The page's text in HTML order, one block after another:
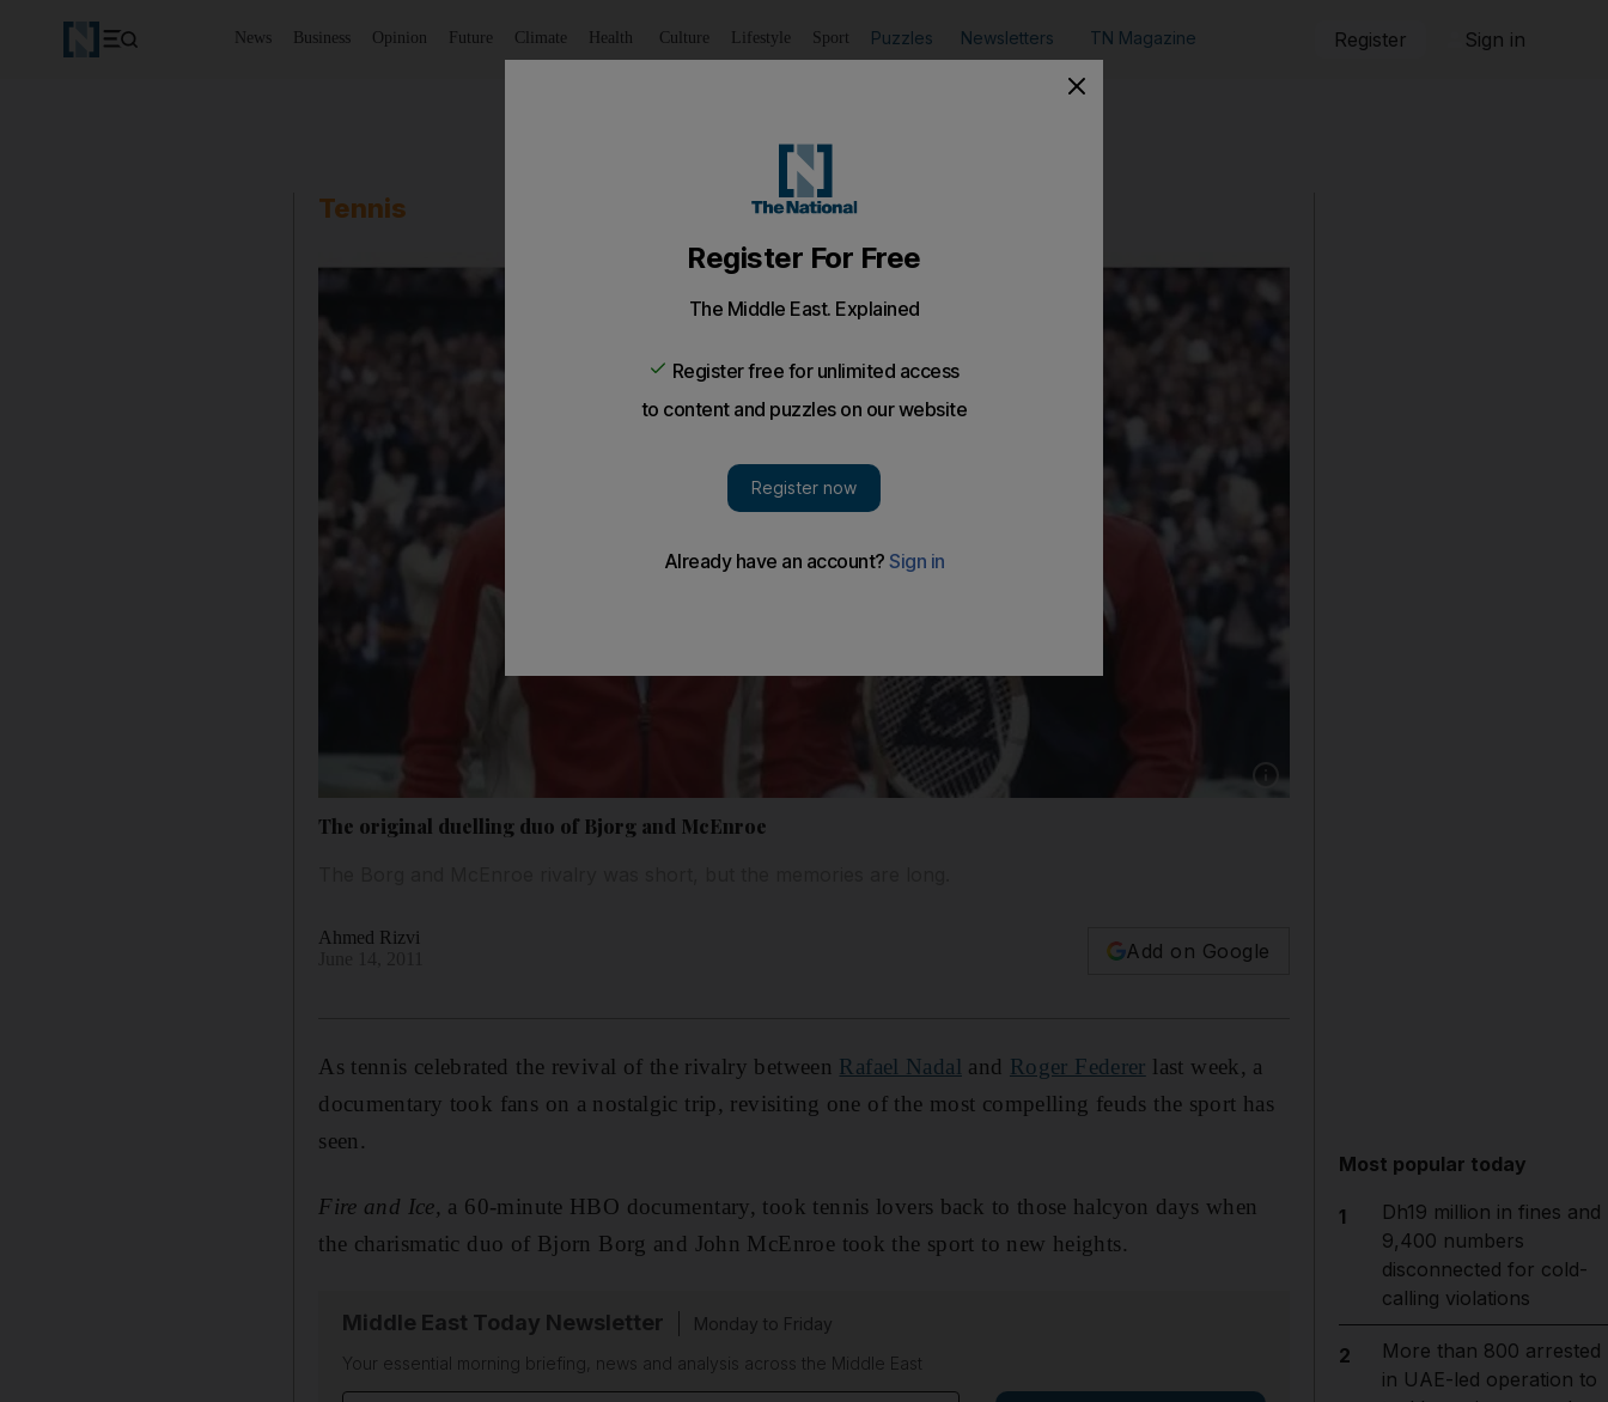
News Business Opinion Future Climate Health Culture Lifestyle Sport Puzzles Newsletters TN Magazine Register Sign in
Tennis
Show caption: John McEnroe, right, and
The original duelling duo of Bjorg and McEnroe
Ahmed Rizvi
Add on Google
As tennis celebrated the revival of the rivalry between Rafael Nadal and Roger Federer last week, a
documentary took fans on a nostalgic trip, revisiting one of the most compelling feuds the sport has
seen.
Fire and Ice, a 60-minute HBO documentary, took tennis lovers back to those halcyon days when
the charismatic duo of Bjorn Borg and John McEnroe took the sport to new heights.
Middle East Today Newsletter
Monday to Friday
Your essential morning briefing, news and analysis across the Middle East
Most popular today
1
Dh19 million in fines and
9,400 numbers
disconnected for cold-
calling violations
2
More than 800 arrested
in UAE-led operation to